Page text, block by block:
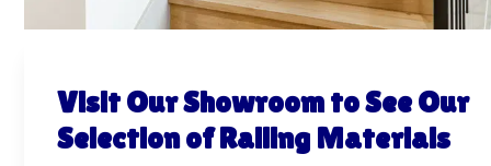
Visit Our Showroom to See Our
Selection of Railing Materials